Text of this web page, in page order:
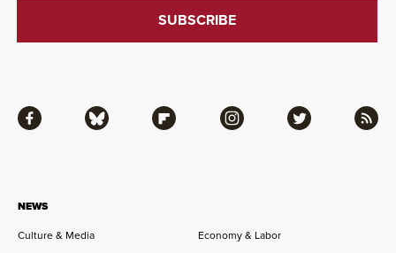
NEWS
Culture & Media
Economy & Labor
Facebook Bluesky Flipboard Instagram Twitter RSS